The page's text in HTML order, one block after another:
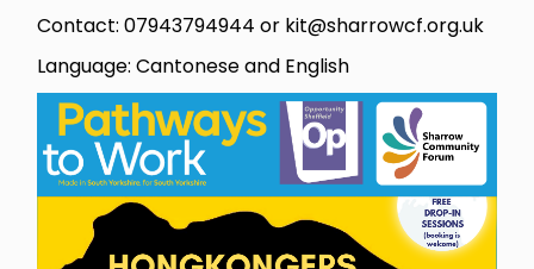
Contact: 07943794944 or kit@sharrowcf.org.uk
Language: Cantonese and English